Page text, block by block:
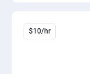
$10/hr